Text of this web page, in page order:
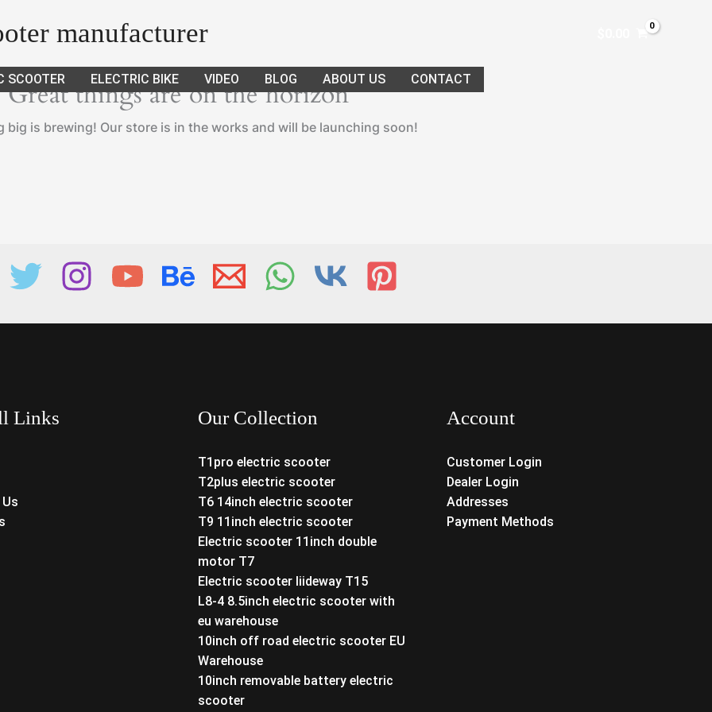
manufacturer
SCOOTER ELECTRIC BIKE VIDEO BLOG ABOUT US CONTACT
Great things are on the horizon
big is brewing! Our store is in the works and will be launching soon!
Links Our Collection
T1pro electric scooter
T2plus electric scooter
T6 14inch electric scooter
T9 11inch electric scooter
Electric scooter 11inch double
motor T7
Electric scooter liideway T15
L8-4 8.5inch electric scooter with
eu warehouse
10inch off road electric scooter EU
Warehouse
10inch removable battery electric
scooter
Account
Customer Login
Dealer Login
Addresses
Payment Methods